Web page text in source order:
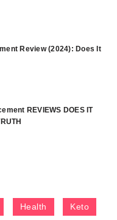
Review (2024): Does It
REVIEWS DOES IT
Health Keto